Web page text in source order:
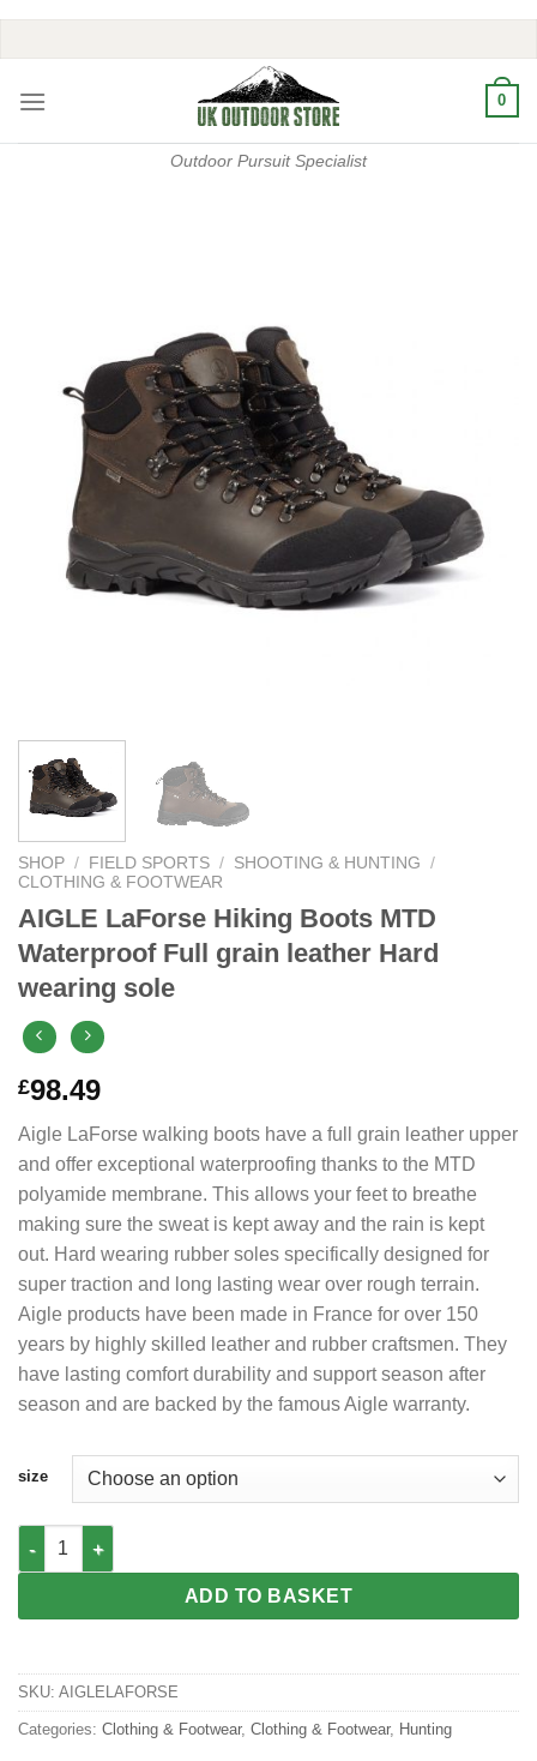
Outdoor Pursuit Specialist
0
SHOP / FIELD SPORTS / SHOOTING & HUNTING
/
CLOTHING & FOOTWEAR
AIGLE LaForse Hiking Boots MTD
Waterproof Full grain leather Hard
wearing sole
£98.49
Aigle LaForse walking boots have a full grain leather upper
and offer exceptional waterproofing thanks to the MTD
polyamide membrane. This allows your feet to breathe
making sure the sweat is kept away and the rain is kept
out. Hard wearing rubber soles specifically designed for
super traction and long lasting wear over rough terrain.
Aigle products have been made in France for over 150
years by highly skilled leather and rubber craftsmen. They
have lasting comfort durability and support season after
season and are backed by the famous Aigle warranty.
size
AIGLE LaForse Hiking Boots MTD Waterproof Full grain
ADD TO BASKET
SKU: AIGLELAFORSE
Categories: Clothing & Footwear, Clothing & Footwear, Hunting